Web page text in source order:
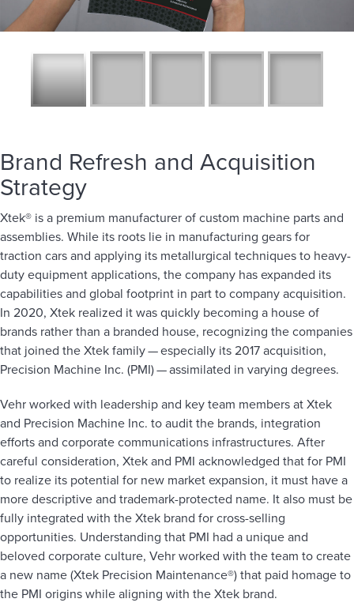
Brand Refresh and Acquisition
Strategy
Xtek® is a premium manufacturer of custom machine parts and
assemblies. While its roots lie in manufacturing gears for
traction cars and applying its metallurgical techniques to heavy-
duty equipment applications, the company has expanded its
capabilities and global footprint in part to company acquisition.
In 2020, Xtek realized it was quickly becoming a house of
brands rather than a branded house, recognizing the companies
that joined the Xtek family — especially its 2017 acquisition,
Precision Machine Inc. (PMI) — assimilated in varying degrees.
Vehr worked with leadership and key team members at Xtek
and Precision Machine Inc. to audit the brands, integration
efforts and corporate communications infrastructures. After
careful consideration, Xtek and PMI acknowledged that for PMI
to realize its potential for new market expansion, it must have a
more descriptive and trademark-protected name. It also must be
fully integrated with the Xtek brand for cross-selling
opportunities. Understanding that PMI had a unique and
beloved corporate culture, Vehr worked with the team to create
a new name (Xtek Precision Maintenance®) that paid homage to
the PMI origins while aligning with the Xtek brand.